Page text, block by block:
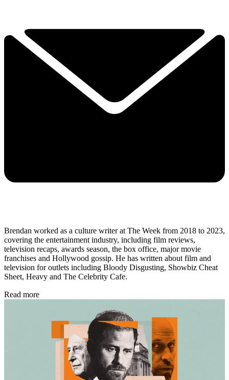
Brendan worked as a culture writer at The Week from 2018 to 2023,
covering the entertainment industry, including film reviews,
television recaps, awards season, the box office, major movie
franchises and Hollywood gossip. He has written about film and
television for outlets including Bloody Disgusting, Showbiz Cheat
Sheet, Heavy and The Celebrity Cafe.
Read more